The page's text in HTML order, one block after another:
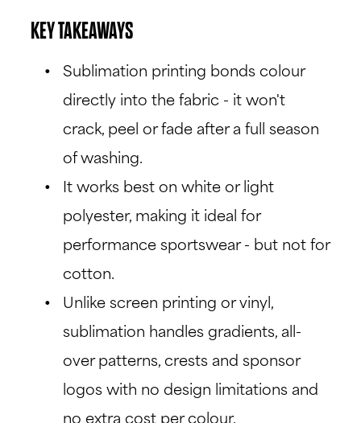
KEY TAKEAWAYS
Sublimation printing bonds colour
directly into the fabric - it won't
crack, peel or fade after a full season
of washing.
It works best on white or light
polyester, making it ideal for
performance sportswear - but not for
cotton.
Unlike screen printing or vinyl,
sublimation handles gradients, all-
over patterns, crests and sponsor
logos with no design limitations and